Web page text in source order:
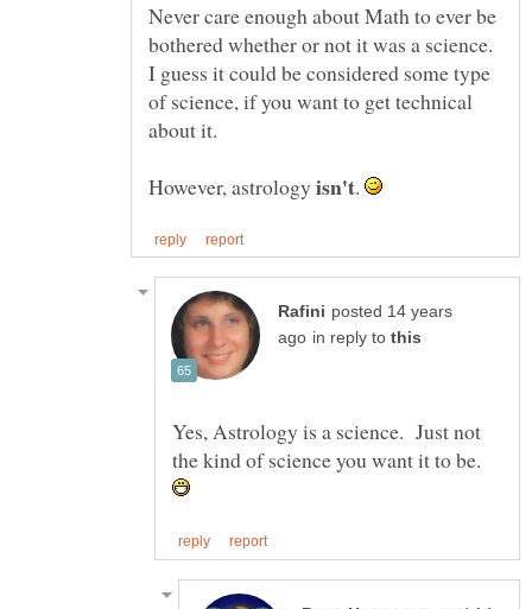
Never care enough about Math to ever be
bothered whether or not it was a science.
I guess it could be considered some type
of science, if you want to get technical
However, astrology .
posted 14 years
in reply to
Yes, Astrology is a science. Just not
the kind of science you want it to be.